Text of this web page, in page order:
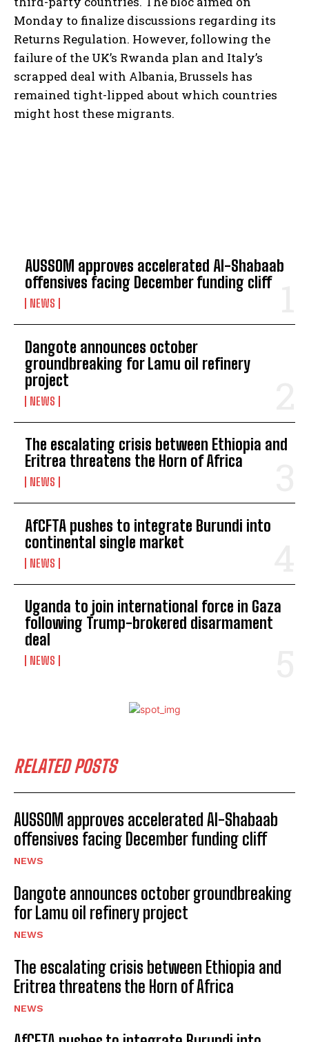
AUSSOM approves accelerated Al-Shabaab
offensives facing December funding cliff
NEWS
Dangote announces october
groundbreaking for Lamu oil refinery
project
NEWS
The escalating crisis between Ethiopia and
Eritrea threatens the Horn of Africa
NEWS
AfCFTA pushes to integrate Burundi into
continental single market
NEWS
Uganda to join international force in Gaza
following Trump-brokered disarmament
deal
NEWS
RELATED POSTS
AUSSOM approves accelerated Al-Shabaab
offensives facing December funding cliff
NEWS
Dangote announces october groundbreaking
for Lamu oil refinery project
NEWS
The escalating crisis between Ethiopia and
Eritrea threatens the Horn of Africa
NEWS
Monday to finalize discussions regarding its
Returns Regulation. However, following the
failure of the UK’s Rwanda plan and Italy’s
scrapped deal with Albania, Brussels has
remained tight-lipped about which countries
might host these migrants.